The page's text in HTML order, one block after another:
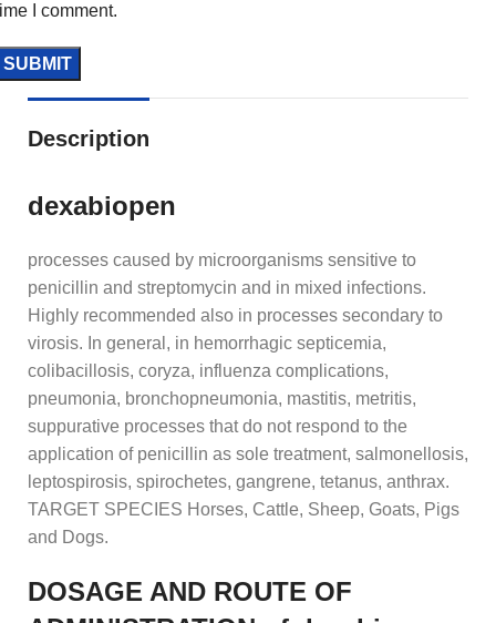
I comment.
Description
dexabiopen
processes caused by microorganisms sensitive to
penicillin and streptomycin and in mixed infections.
Highly recommended also in processes secondary to
virosis. In general, in hemorrhagic septicemia,
colibacillosis, coryza, influenza complications,
pneumonia, bronchopneumonia, mastitis, metritis,
suppurative processes that do not respond to the
application of penicillin as sole treatment, salmonellosis,
leptospirosis, spirochetes, gangrene, tetanus, anthrax.
TARGET SPECIES Horses, Cattle, Sheep, Goats, Pigs
and Dogs.
DOSAGE AND ROUTE OF